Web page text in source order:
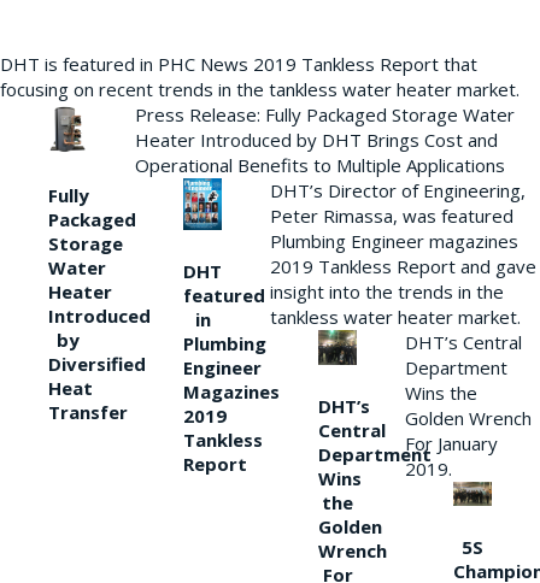
DHT is featured in PHC News 2019 Tankless Report that
focusing on recent trends in the tankless water heater market.
Fully
Packaged
Storage
Water
Heater
Introduced
by
Diversified
Heat
Transfer
Press Release: Fully Packaged Storage Water
Heater Introduced by DHT Brings Cost and
Operational Benefits to Multiple Applications
DHT
featured
in
Plumbing
Engineer
Magazines
2019
Tankless
Report
DHT’s Director of Engineering,
Peter Rimassa, was featured
Plumbing Engineer magazines
2019 Tankless Report and gave
insight into the trends in the
tankless water heater market.
DHT’s
Central
Department
Wins
the
Golden
Wrench
For
DHT’s Central
Department
Wins the
Golden Wrench
For January
2019.
5S